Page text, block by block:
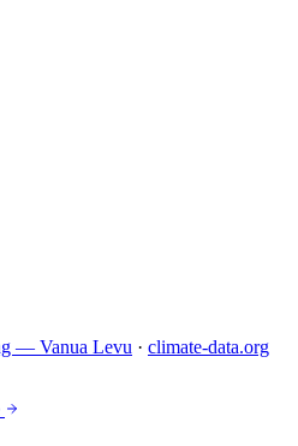
— Vanua Levu · climate-data.org